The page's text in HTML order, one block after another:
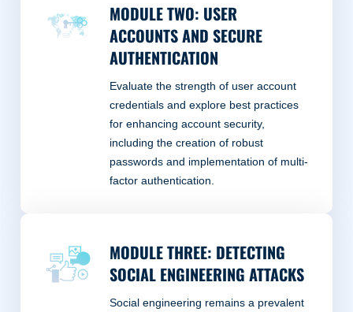
MODULE TWO: USER
ACCOUNTS AND SECURE
AUTHENTICATION
Evaluate the strength of user account
credentials and explore best practices
for enhancing account security,
including the creation of robust
passwords and implementation of multi-
factor authentication.
MODULE THREE: DETECTING
SOCIAL ENGINEERING ATTACKS
Social engineering remains a prevalent